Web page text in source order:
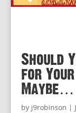
Should
for Your
Maybe…
by j9robinson |